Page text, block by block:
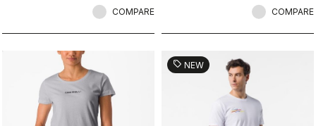
COMPARE COMPARE
sell NEW